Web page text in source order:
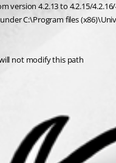
version 4.2.13 to 4.2.15/
C:\Program files
not modify this path